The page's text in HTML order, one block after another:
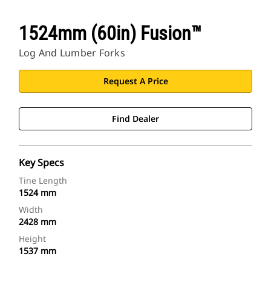
1524mm (60in) Fusion™
Log And Lumber Forks
Request A Price
Find Dealer
Key Specs
Tine Length
1524 mm
Width
2428 mm
Height
1537 mm